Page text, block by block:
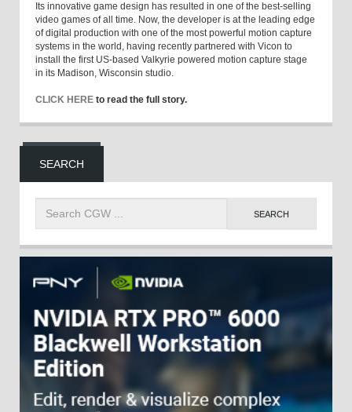
Its innovative game design has resulted in one of the best-selling
video games of all time. Now, the developer is at the leading edge
of digital production with one of the most powerful motion capture
systems in the world, having recently partnered with Vicon to
install the first US-based Valkyrie powered motion capture stage
in its Madison, Wisconsin studio.
CLICK HERE to read the full story.
SEARCH